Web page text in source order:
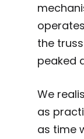
the
peaked
We
as
as time